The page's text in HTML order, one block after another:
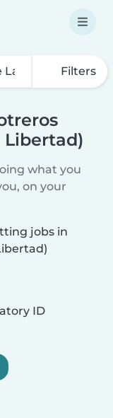
Filters
Libertad)
what you
on your
jobs in
ID